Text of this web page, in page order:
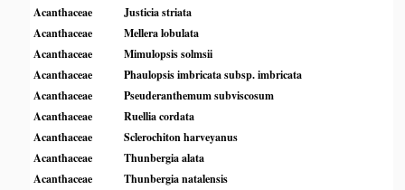
Acanthaceae
Justicia striata
Acanthaceae
Mellera lobulata
Acanthaceae
Mimulopsis solmsii
Acanthaceae
Phaulopsis imbricata subsp. imbricata
Acanthaceae
Pseuderanthemum subviscosum
Acanthaceae
Ruellia cordata
Acanthaceae
Sclerochiton harveyanus
Acanthaceae
Thunbergia alata
Acanthaceae
Thunbergia natalensis